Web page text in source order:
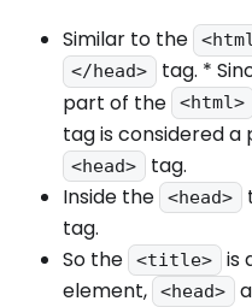
Similar to the
</head> tag. *
part of the
<html>
tag is considered
<head>
tag.
Inside the
<head>
tag.
So the
<title>
is
element,
<head>